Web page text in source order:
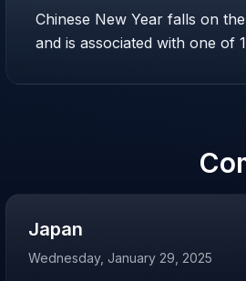
Chinese New Year falls on
and is associated with one of
Japan
Wednesday, January 29, 2025